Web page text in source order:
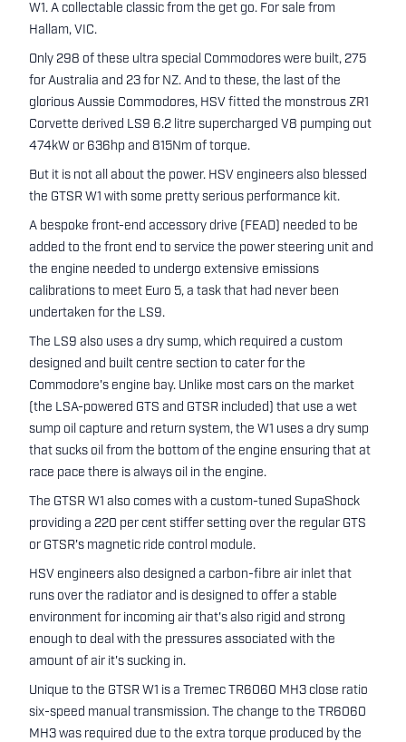
W1. A collectable classic from the get go. For sale from
Hallam, VIC.
Only 298 of these ultra special Commodores were built, 275
for Australia and 23 for NZ. And to these, the last of the
glorious Aussie Commodores, HSV fitted the monstrous ZR1
Corvette derived LS9 6.2 litre supercharged V8 pumping out
474kW or 636hp and 815Nm of torque.
But it is not all about the power. HSV engineers also blessed
the GTSR W1 with some pretty serious performance kit.
A bespoke front-end accessory drive (FEAD) needed to be
added to the front end to service the power steering unit and
the engine needed to undergo extensive emissions
calibrations to meet Euro 5, a task that had never been
undertaken for the LS9.
The LS9 also uses a dry sump, which required a custom
designed and built centre section to cater for the
Commodore's engine bay. Unlike most cars on the market
(the LSA-powered GTS and GTSR included) that use a wet
sump oil capture and return system, the W1 uses a dry sump
that sucks oil from the bottom of the engine ensuring that at
race pace there is always oil in the engine.
The GTSR W1 also comes with a custom-tuned SupaShock
providing a 220 per cent stiffer setting over the regular GTS
or GTSR's magnetic ride control module.
HSV engineers also designed a carbon-fibre air inlet that
runs over the radiator and is designed to offer a stable
environment for incoming air that's also rigid and strong
enough to deal with the pressures associated with the
amount of air it's sucking in.
Unique to the GTSR W1 is a Tremec TR6060 MH3 close ratio
six-speed manual transmission. The change to the TR6060
MH3 was required due to the extra torque produced by the